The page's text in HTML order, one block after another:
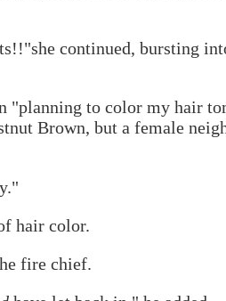
continued, bursting
"planning to color my hair
Brown, but a female
hair color.
fire chief.